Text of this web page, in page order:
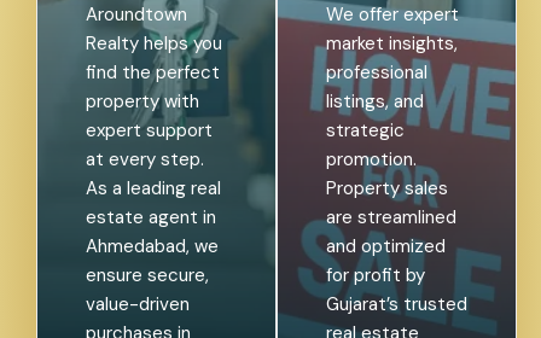
Aroundtown
Realty helps you
find the perfect
property with
expert support
at every step.
As a leading real
estate agent in
Ahmedabad, we
ensure secure,
value-driven
We offer expert
market insights,
professional
listings, and
strategic
promotion.
Property sales
are streamlined
and optimized
for profit by
Gujarat’s trusted